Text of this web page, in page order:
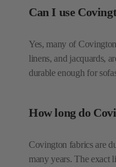
Can I use
Yes, many of
linens, and jacquards,
durable enough for
How long do
Covington fabrics are
many years. The exact